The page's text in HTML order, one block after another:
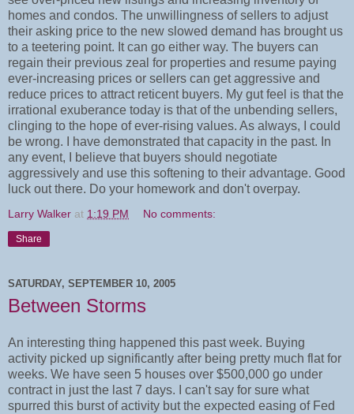
homes and condos. The unwillingness of sellers to adjust
their asking price to the new slowed demand has brought us
to a teetering point. It can go either way. The buyers can
regain their previous zeal for properties and resume paying
ever-increasing prices or sellers can get aggressive and
reduce prices to attract reticent buyers. My gut feel is that the
irrational exuberance today is that of the unbending sellers,
clinging to the hope of ever-rising values. As always, I could
be wrong. I have demonstrated that capacity in the past. In
any event, I believe that buyers should negotiate
aggressively and use this softening to their advantage. Good
luck out there. Do your homework and don't overpay.
Larry Walker at 1:19 PM No comments:
Share
SATURDAY, SEPTEMBER 10, 2005
Between Storms
An interesting thing happened this past week. Buying
activity picked up significantly after being pretty much flat for
weeks. We have seen 5 houses over $500,000 go under
contract in just the last 7 days. I can't say for sure what
spurred this burst of activity but the expected easing of Fed